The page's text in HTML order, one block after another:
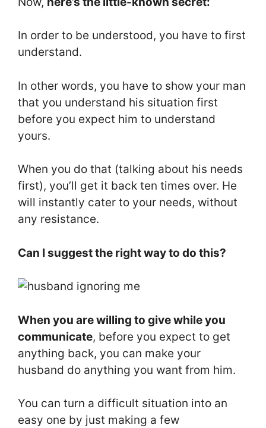
In order to be understood, you have to first
understand.
In other words, you have to show your man
that you understand his situation first
before you expect him to understand
yours.
When you do that (talking about his needs
first), you’ll get it back ten times over. He
will instantly cater to your needs, without
any resistance.
Can I suggest the right way to do this?
When you are willing to give while you
communicate, before you expect to get
anything back, you can make your
husband do anything you want from him.
You can turn a difficult situation into an
easy one by just making a few